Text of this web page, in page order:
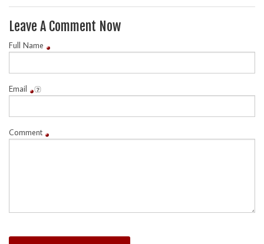
Leave A Comment Now
Full Name
Email
Comment